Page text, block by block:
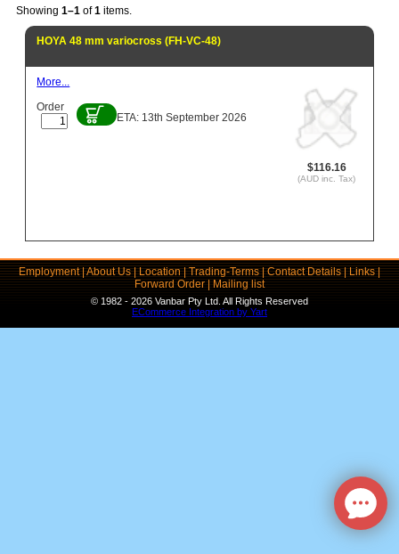
Showing 1–1 of1 items.
HOYA 48 mm variocross (FH-VC-48)
$116.16
(AUD inc. Tax)
More...
Order
ETA: 13th September 2026
Employment|About Us|Location|Trading-Terms|Contact Details|Links|
Forward Order|Mailing list
© 1982 - 2026 Vanbar Pty Ltd. All Rights Reserved
ECommerce Integration by Yart